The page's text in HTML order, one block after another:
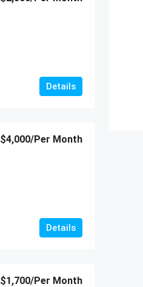
Details
$4,000/Per Month
Details
$1,700/Per Month